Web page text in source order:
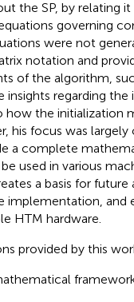
the SP, by relating
governing
were not
notation and
of the algorithm,
insights regarding the
how the initialization
his focus was
a complete
used in various
a basis for
and
HTM hardware.
provided by this